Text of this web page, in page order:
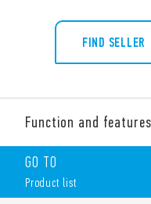
FIND SELLER
Function and
Type 94.24 Panel mount
For use with Type 55.32
GO TO
Product list